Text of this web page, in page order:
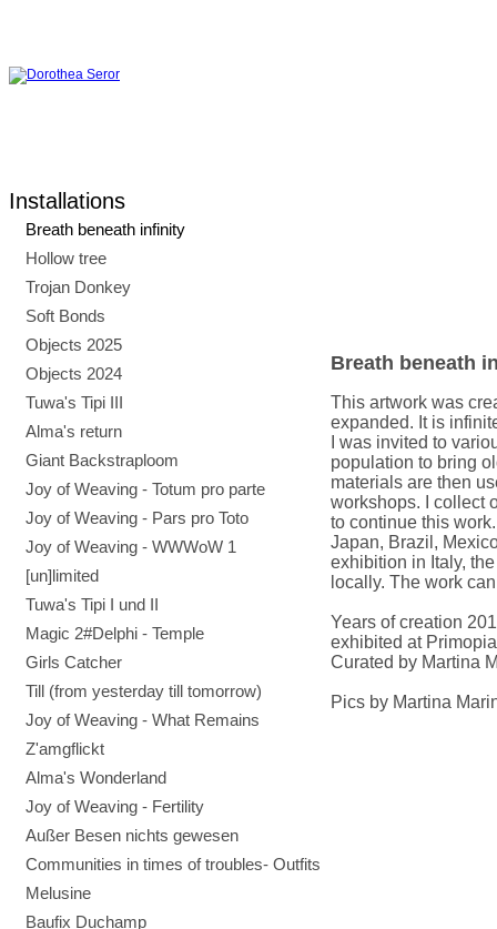
Installations
Breath beneath infinity
Hollow tree
Trojan Donkey
Soft Bonds
Objects 2025
Objects 2024
Tuwa's Tipi III
Alma's return
Giant Backstraploom
Joy of Weaving - Totum pro parte
Joy of Weaving - Pars pro Toto
Joy of Weaving - WWWoW 1
[un]limited
Tuwa's Tipi I und II
Magic 2#Delphi - Temple
Girls Catcher
Till (from yesterday till tomorrow)
Joy of Weaving - What Remains
Z'amgflickt
Alma's Wonderland
Joy of Weaving - Fertility
Außer Besen nichts gewesen
Communities in times of troubles- Outfits
Melusine
Baufix Duchamp
Breath beneath
This artwork was
expanded. It is
I was invited to
population to bring
materials are then
workshops. I collect
to continue this
Japan, Brazil,
exhibition in Italy,
locally. The work
Years of creation
exhibited at
Curated by Martina
Pics by Martina